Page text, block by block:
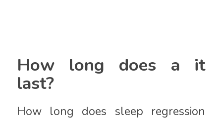
How long does a it
last?
How long does sleep regression